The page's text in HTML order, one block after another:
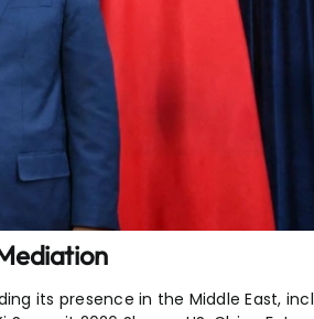
its presence in the Middle East,